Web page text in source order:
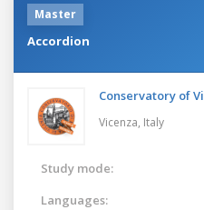
Master
Accordion
Conservatory of
Vicenza, Italy
Study mode:
Languages: